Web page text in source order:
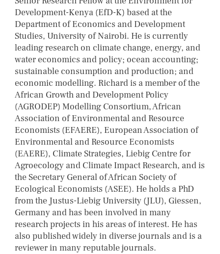
Development-Kenya (EfD-K) based at the
Department of Economics and Development
Studies, University of Nairobi. He is currently
leading research on climate change, energy, and
water economics and policy; ocean accounting;
sustainable consumption and production; and
economic modelling. Richard is a member of the
African Growth and Development Policy
(AGRODEP) Modelling Consortium, African
Association of Environmental and Resource
Economists (EFAERE), European Association of
Environmental and Resource Economists
(EAERE), Climate Strategies, Liebig Centre for
Agroecology and Climate Impact Research, and is
the Secretary General of African Society of
Ecological Economists (ASEE). He holds a PhD
from the Justus-Liebig University (JLU), Giessen,
Germany and has been involved in many
research projects in his areas of interest. He has
also published widely in diverse journals and is a
reviewer in many reputable journals.